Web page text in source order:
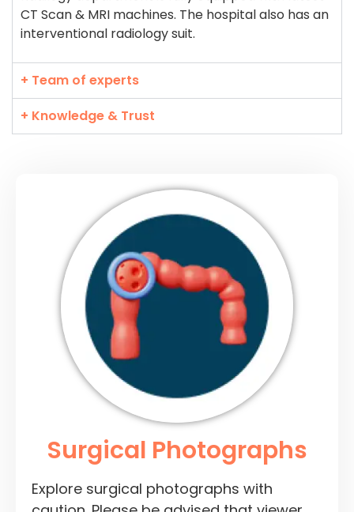
CT Scan & MRI machines. The hospital also has an
interventional radiology suit.
+ Team of experts
+ Knowledge & Trust
Surgical Photographs
Explore surgical photographs with